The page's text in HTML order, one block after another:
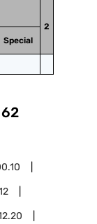
2
Special
62